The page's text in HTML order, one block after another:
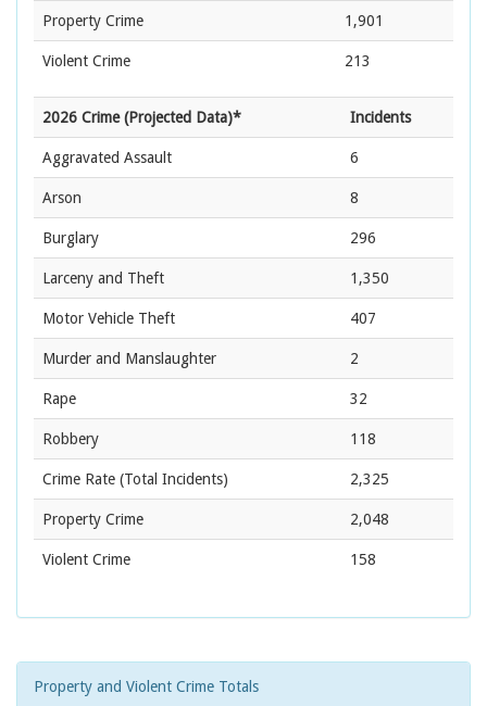
Property Crime 1,901
Violent Crime 213
2026 Crime (Projected Data)* Incidents
Aggravated Assault 6
Arson 8
Burglary 296
Larceny and Theft 1,350
Motor Vehicle Theft 407
Murder and Manslaughter 2
Rape 32
Robbery 118
Crime Rate (Total Incidents) 2,325
Property Crime 2,048
Violent Crime 158
Property and Violent Crime Totals